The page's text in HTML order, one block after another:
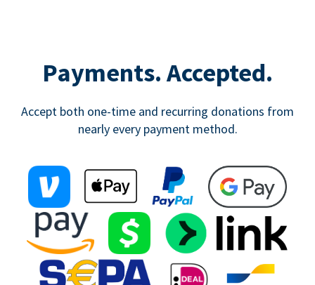
Payments. Accepted.
Accept both one-time and recurring donations from
nearly every payment method.